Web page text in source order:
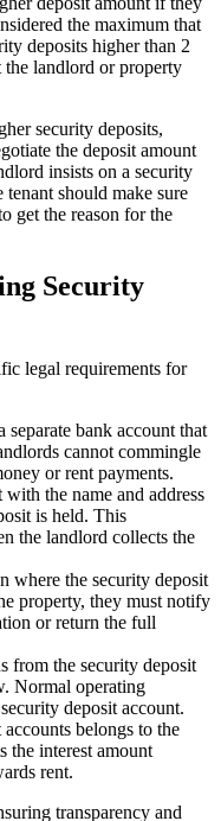
the maximum that
deposits higher than 2
the landlord or property
security deposits,
the deposit amount
insists on a security
tenant should make sure
get the reason for the
Security
legal requirements for
separate bank account that
cannot commingle
or rent payments.
the name and address
is held. This
the landlord collects the
where the security deposit
property, they must notify
or return the full
from the security deposit
Normal operating
deposit account.
belongs to the
the interest amount
rent.
transparency and